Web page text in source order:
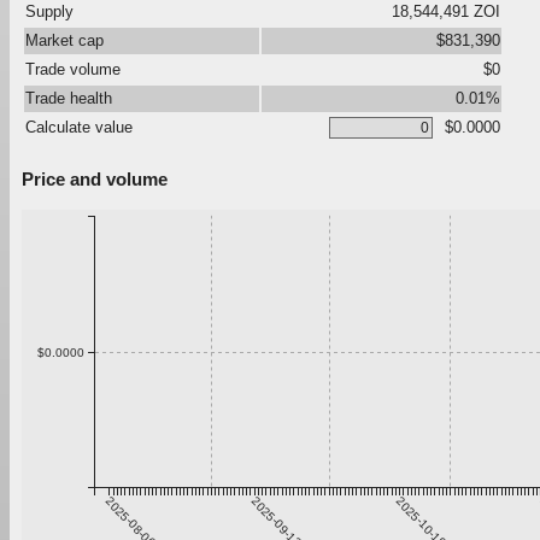
Supply
18,544,491 ZOI
Market cap
$831,390
Trade volume
$0
Trade health
0.01%
Calculate value
$0.0000
Price and volume
2025-08-06 2025-09-12 2025-10-19
$0.0000